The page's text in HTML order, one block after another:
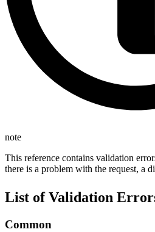
note
This reference contains validation
there is a problem with the request, a
List of Validation
Common